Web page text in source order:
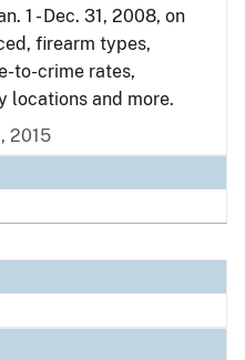
1 - Dec. 31, 2008, on
firearm types,
to-crime rates,
locations and more.
2015